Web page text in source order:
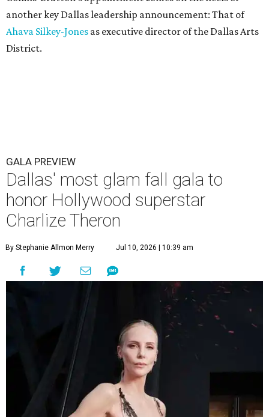
another key Dallas leadership announcement: That of
Ahava Silkey-Jones as executive director of the Dallas Arts
District.
GALA PREVIEW
Dallas' most glam fall gala to
honor Hollywood superstar
Charlize Theron
By Stephanie Allmon Merry Jul 10, 2026 | 10:39 am